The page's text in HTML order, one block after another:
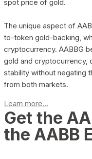
spot price of gold.
The unique aspect of
to-token gold-backing,
cryptocurrency. AABBG
gold and cryptocurrency,
stability without negating
from both markets.
Learn more...
Get the
the AABB